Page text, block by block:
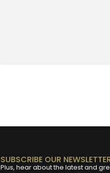
SUBSCRIBE OUR
Plus, hear about the latest and